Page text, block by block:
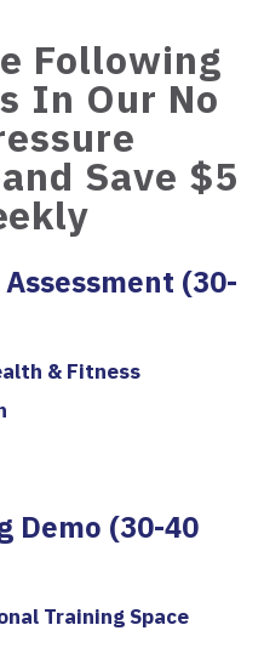
Following
In Our No
Save $5
(30-
& Fitness
Demo (30-40
Training Space